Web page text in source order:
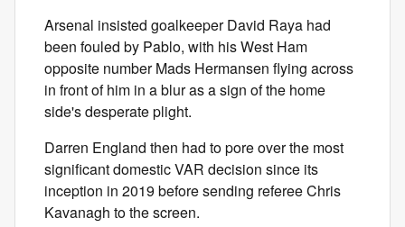
Arsenal insisted goalkeeper David Raya had
been fouled by Pablo, with his West Ham
opposite number Mads Hermansen flying across
in front of him in a blur as a sign of the home
side's desperate plight.
Darren England then had to pore over the most
significant domestic VAR decision since its
inception in 2019 before sending referee Chris
Kavanagh to the screen.